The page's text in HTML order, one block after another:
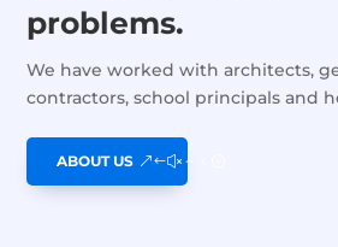
problems.
We have worked with architects,
contractors, school principals and
ABOUT US